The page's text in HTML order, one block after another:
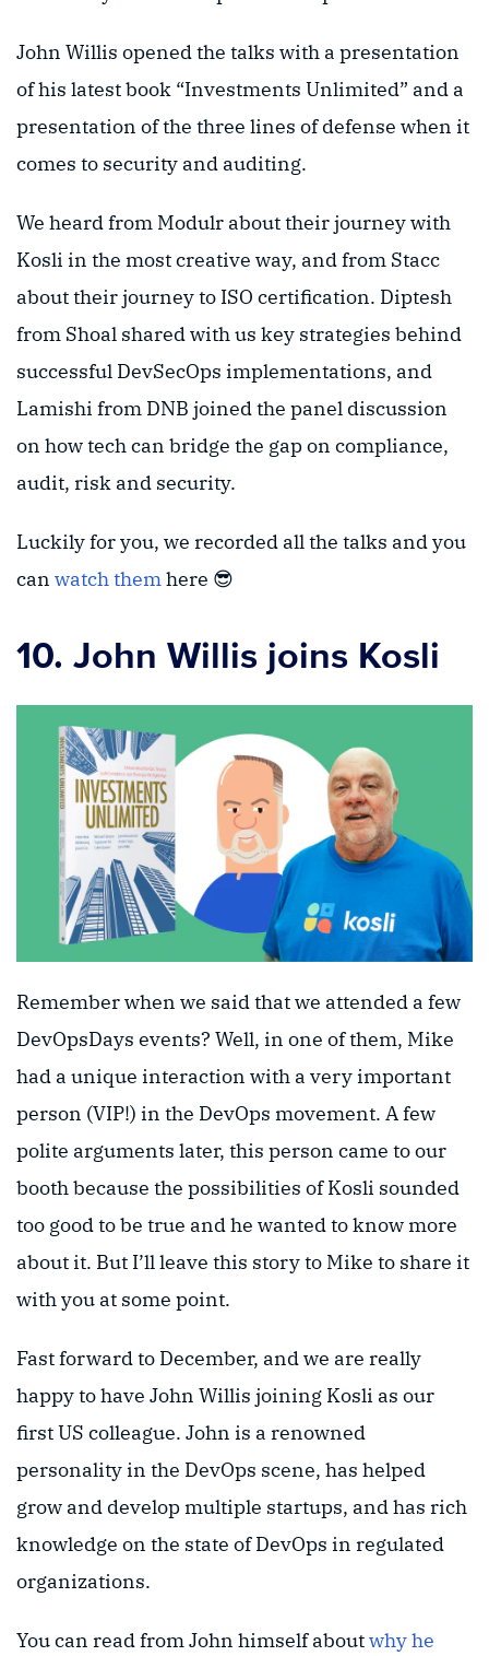
John Willis opened the talks with a presentation
of his latest book “Investments Unlimited” and a
presentation of the three lines of defense when it
comes to security and auditing.
We heard from Modulr about their journey with
Kosli in the most creative way, and from Stacc
about their journey to ISO certification. Diptesh
from Shoal shared with us key strategies behind
successful DevSecOps implementations, and
Lamishi from DNB joined the panel discussion
on how tech can bridge the gap on compliance,
audit, risk and security.
Luckily for you, we recorded all the talks and you
can watch themhere 😎
10. John Willis joins Kosli
Remember when we said that we attended a few
DevOpsDays events? Well, in one of them, Mike
had a unique interaction with a very important
person (VIP!) in the DevOps movement. A few
polite arguments later, this person came to our
booth because the possibilities of Kosli sounded
too good to be true and he wanted to know more
about it. But I’ll leave this story to Mike to share it
with you at some point.
Fast forward to December, and we are really
happy to have John Willis joining Kosli as our
first US colleague. John is a renowned
personality in the DevOps scene, has helped
grow and develop multiple startups, and has rich
knowledge on the state of DevOps in regulated
organizations.
You can read from John himself aboutwhy he